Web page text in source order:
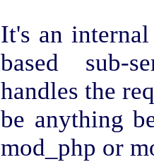
It's an
based sub-
handles the
be anything
mod_php or